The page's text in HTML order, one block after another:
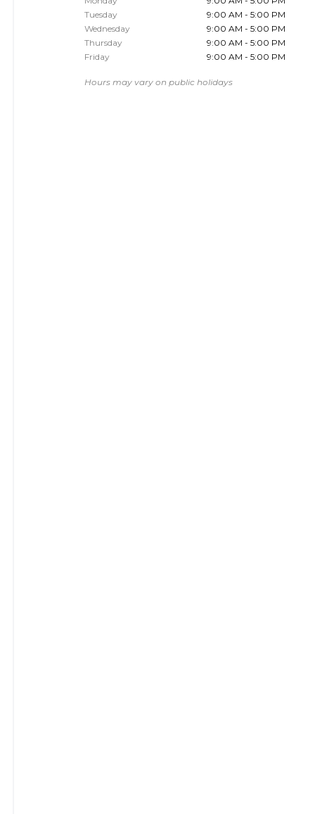
Tuesday
9:00 AM - 5:00 PM
Wednesday
9:00 AM - 5:00 PM
Thursday
9:00 AM - 5:00 PM
Friday
9:00 AM - 5:00 PM
Hours may vary on public holidays